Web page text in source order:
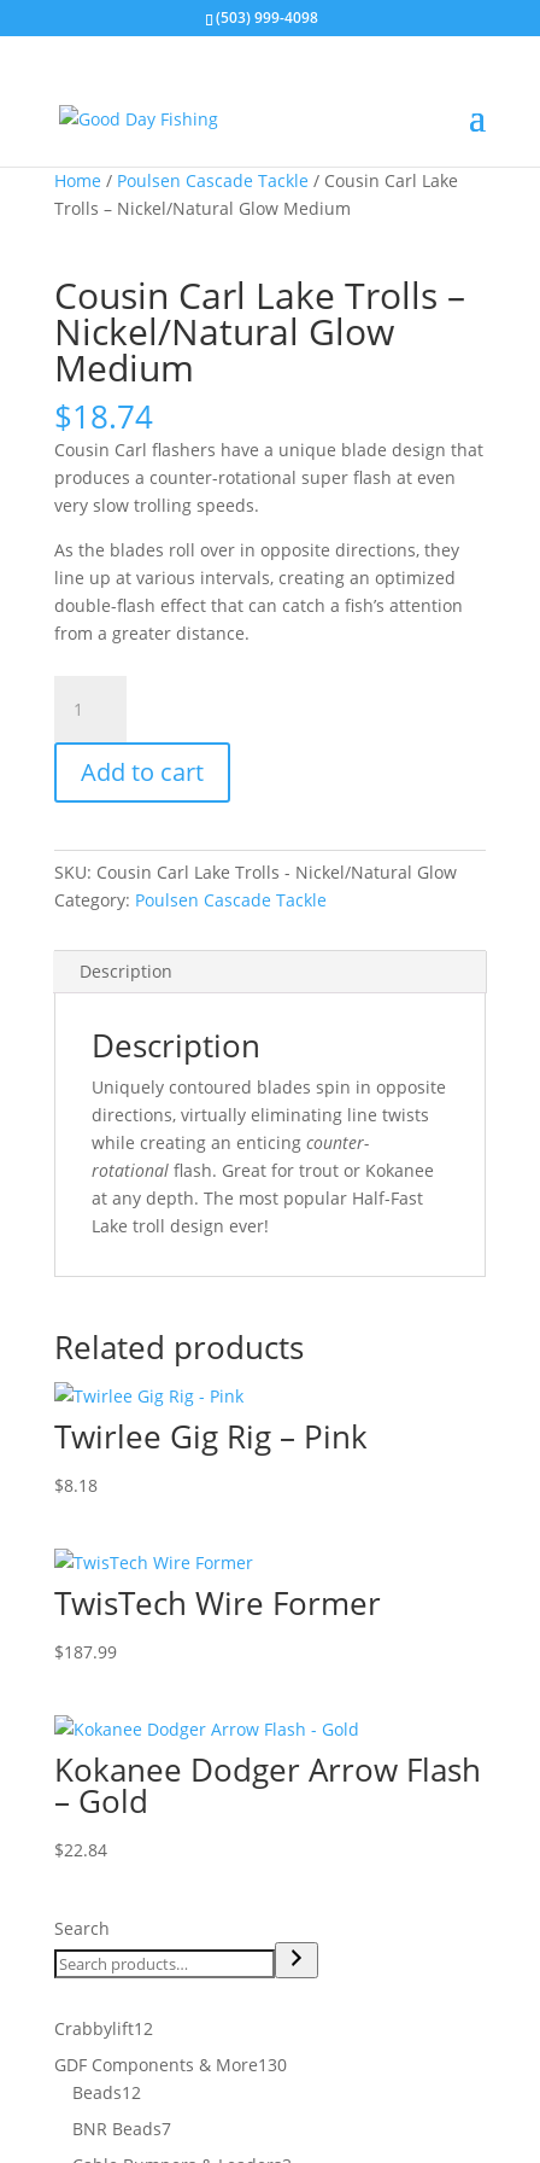
(503) 999-4098
Home / Poulsen Cascade Tackle / Cousin Carl Lake
Trolls – Nickel/Natural Glow Medium
Cousin Carl Lake Trolls –
Nickel/Natural Glow
Medium
$18.74
Cousin Carl flashers have a unique blade design that
produces a counter-rotational super flash at even
very slow trolling speeds.
As the blades roll over in opposite directions, they
line up at various intervals, creating an optimized
double-flash effect that can catch a fish’s attention
from a greater distance.
Carl
Lake
Trolls
-
Glow
Medium
quantity
Add to cart
SKU: Cousin Carl Lake Trolls - Nickel/Natural Glow
Category: Poulsen Cascade Tackle
Description
Description
Uniquely contoured blades spin in opposite
directions, virtually eliminating line twists
while creating an enticing counter-
rotationalflash. Great for trout or Kokanee
at any depth. The most popular Half-Fast
Lake troll design ever!
Related products
Twirlee Gig Rig – Pink
$8.18
TwisTech Wire Former
$187.99
Kokanee Dodger Arrow Flash
– Gold
$22.84
Search
Crabbylift1212
products
GDF Components & More130130
Beads1212
products
BNR Beads77
products